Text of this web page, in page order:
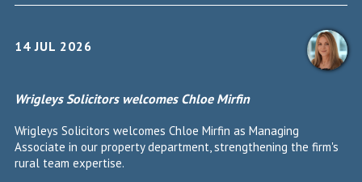
14 JUL 2026
Wrigleys Solicitors welcomes Chloe Mirfin
Wrigleys Solicitors welcomes Chloe Mirfin as Managing
Associate in our property department, strengthening the firm's
rural team expertise.